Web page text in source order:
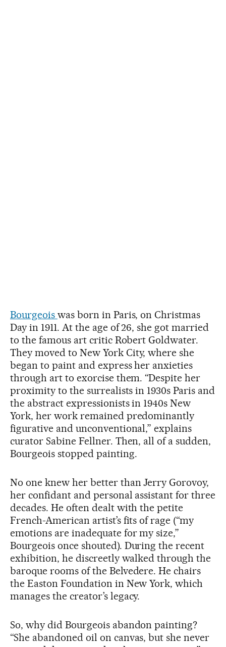
Bourgeois was born in Paris, on Christmas
Day in 1911. At the age of 26, she got married
to the famous art critic Robert Goldwater.
They moved to New York City, where she
began to paint and express her anxieties
through art to exorcise them. “Despite her
proximity to the surrealists in 1930s Paris and
the abstract expressionists in 1940s New
York, her work remained predominantly
figurative and unconventional,” explains
curator Sabine Fellner. Then, all of a sudden,
Bourgeois stopped painting.
No one knew her better than Jerry Gorovoy,
her confidant and personal assistant for three
decades. He often dealt with the petite
French-American artist’s fits of rage (“my
emotions are inadequate for my size,”
Bourgeois once shouted). During the recent
exhibition, he discreetly walked through the
baroque rooms of the Belvedere. He chairs
the Easton Foundation in New York, which
manages the creator’s legacy.
So, why did Bourgeois abandon painting?
“She abandoned oil on canvas, but she never